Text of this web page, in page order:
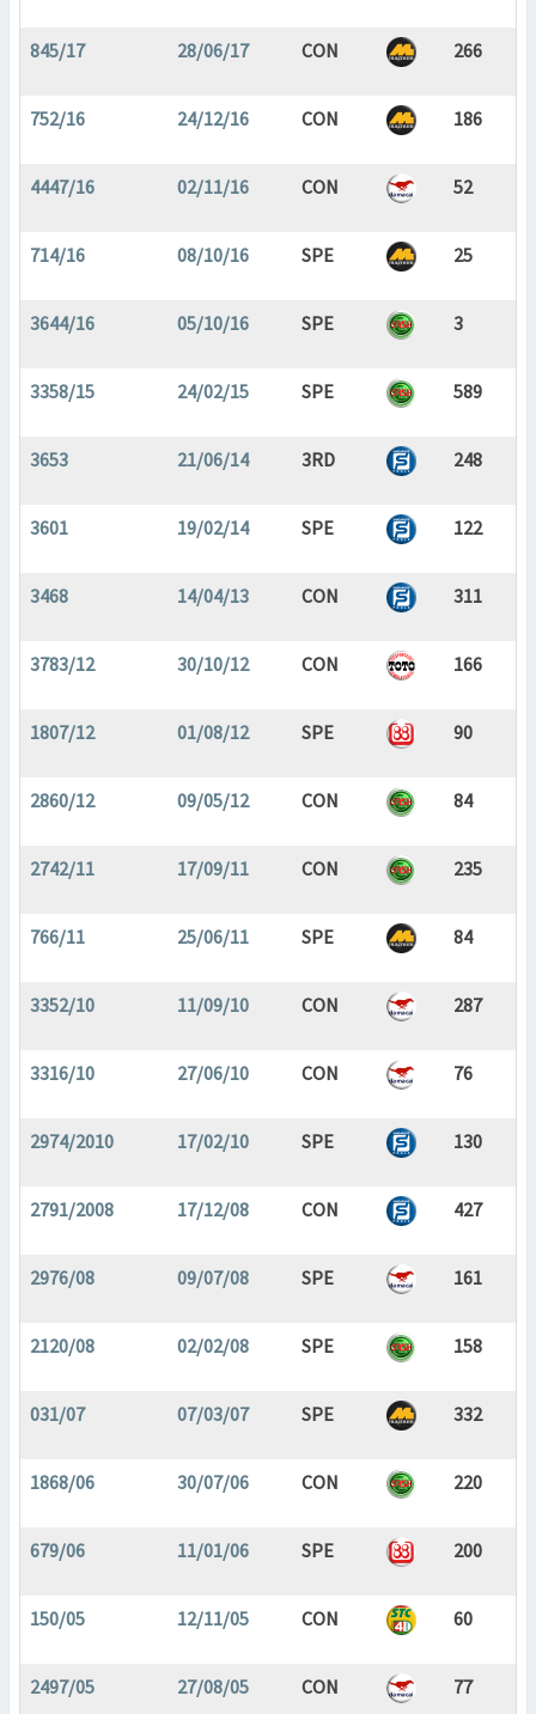
845/17 28/06/17 CON 266
752/16 24/12/16 CON 186
4447/16 02/11/16 CON 52
714/16 08/10/16 SPE 25
3644/16 05/10/16 SPE 3
3358/15 24/02/15 SPE 589
3653 21/06/14 3RD 248
3601 19/02/14 SPE 122
3468 14/04/13 CON 311
3783/12 30/10/12 CON 166
1807/12 01/08/12 SPE 90
2860/12 09/05/12 CON 84
2742/11 17/09/11 CON 235
766/11 25/06/11 SPE 84
3352/10 11/09/10 CON 287
3316/10 27/06/10 CON 76
2974/2010 17/02/10 SPE 130
2791/2008 17/12/08 CON 427
2976/08 09/07/08 SPE 161
2120/08 02/02/08 SPE 158
031/07 07/03/07 SPE 332
1868/06 30/07/06 CON 220
679/06 11/01/06 SPE 200
150/05 12/11/05 CON 60
2497/05 27/08/05 CON 77